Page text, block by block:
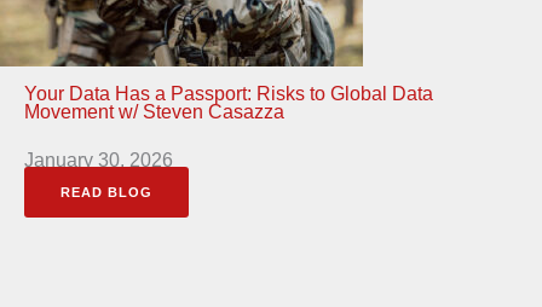
Your Data Has a Passport: Risks to Global Data
Movement w/ Steven Casazza
January 30, 2026
READ BLOG